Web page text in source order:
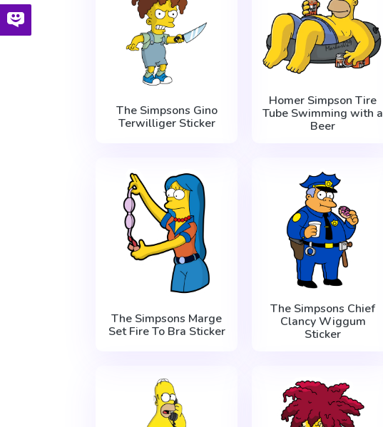
The Simpsons Gino
Terwilliger Sticker
Homer Simpson Tire
Tube Swimming with a
Beer
The Simpsons Marge
Set Fire To Bra Sticker
The Simpsons Chief
Clancy Wiggum
Sticker